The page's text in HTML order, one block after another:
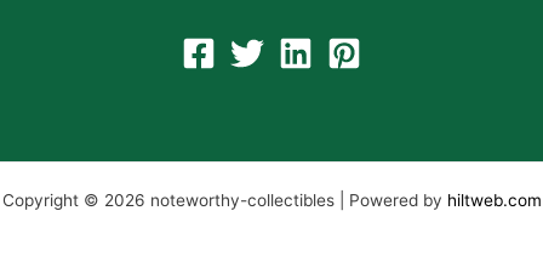
Copyright © 2026 noteworthy-collectibles | Powered by hiltweb.com